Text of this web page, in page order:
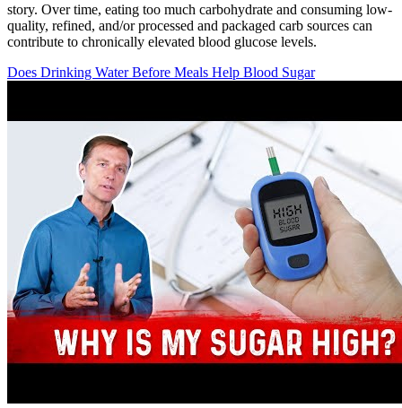
story. Over time, eating too much carbohydrate and consuming low-
quality, refined, and/or processed and packaged carb sources can
contribute to chronically elevated blood glucose levels.
Does Drinking Water Before Meals Help Blood Sugar